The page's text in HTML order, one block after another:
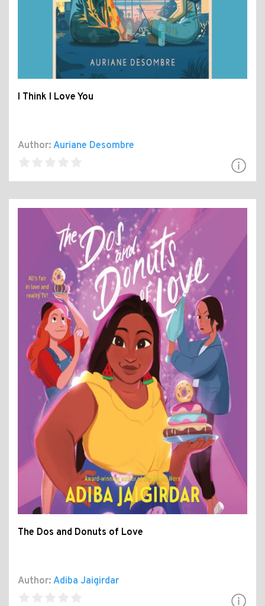
I Think I Love You
Author: Auriane Desombre
The Dos and Donuts of Love
Author: Adiba Jaigirdar